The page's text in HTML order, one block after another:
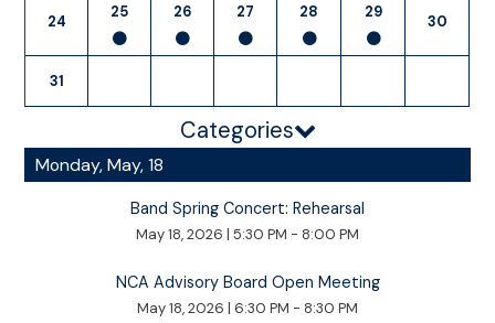
24
25 26 27 28 29
30
31
Categories
Monday, May, 18
Band Spring Concert: Rehearsal
May 18, 2026 | 5:30 PM - 8:00 PM
NCA Advisory Board Open Meeting
May 18, 2026 | 6:30 PM - 8:30 PM